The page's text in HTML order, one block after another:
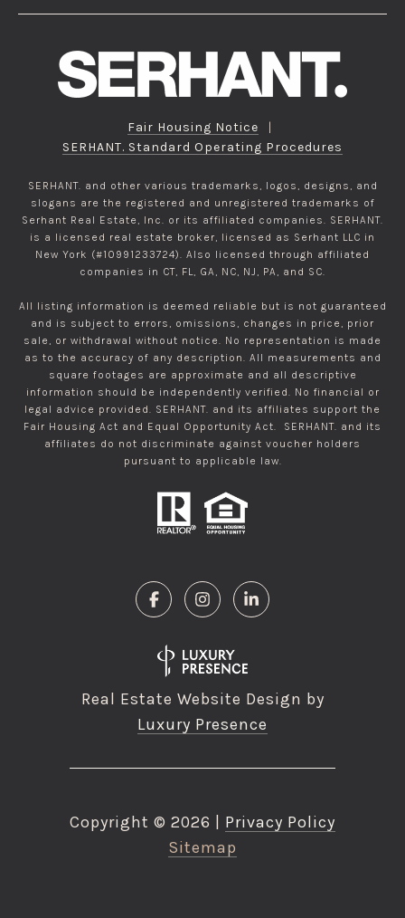
Fair Housing Notice
|
SERHANT. Standard Operating Procedures
SERHANT. and other various trademarks, logos, designs, and
slogans are the registered and unregistered trademarks of
Serhant Real Estate, Inc. or its affiliated companies. SERHANT.
is a licensed real estate broker, licensed as Serhant LLC in
New York (#10991233724). Also licensed through affiliated
companies in CT, FL, GA, NC, NJ, PA, and SC.
All listing information is deemed reliable but is not guaranteed
and is subject to errors, omissions, changes in price, prior
sale, or withdrawal without notice. No representation is made
as to the accuracy of any description. All measurements and
square footages are approximate and all descriptive
information should be independently verified. No financial or
legal advice provided. SERHANT. and its affiliates support the
Fair Housing Act and Equal Opportunity Act. SERHANT. and its
affiliates do not discriminate against voucher holders
pursuant to applicable law.
Real Estate Website Design by
Luxury Presence
Copyright © 2026
Privacy Policy
Sitemap